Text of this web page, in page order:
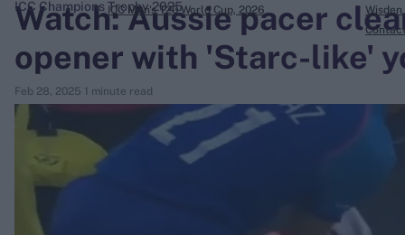
search
Looking for...
Ben Stokes
Border-Gavaskar Trophy
Joe Root
ICC Men's T20 World Cup, 2026
Watch: Aussie pacer
opener with 'Starc-like'
Feb 28, 2025 1 minute read
ICC Champions Trophy 2025